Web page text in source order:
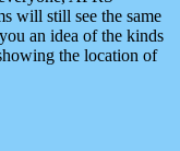
will still see the same
an idea of the kinds
the location of